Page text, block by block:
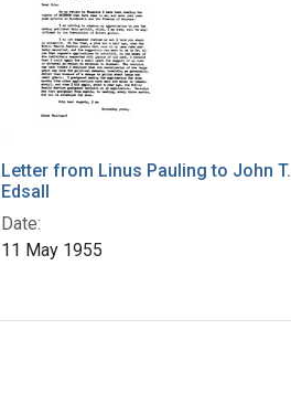
Letter from Linus Pauling to John T.
Edsall
Date:
11 May 1955